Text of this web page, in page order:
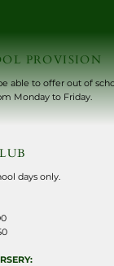
PROVISION
able to offer out of
Monday to Friday.
days only.